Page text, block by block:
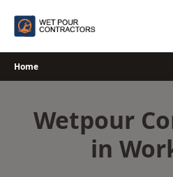
Home
Wetpour
in